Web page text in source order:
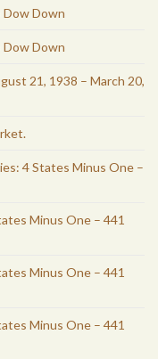
Dow Down
Dow Down
21, 1938 – March 20,
4 States Minus One –
Minus One – 441
Minus One – 441
Minus One – 441